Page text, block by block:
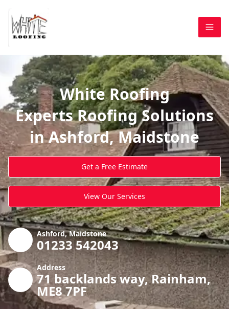
White Roofing
Experts Roofing Solutions
in Ashford, Maidstone
Get a Free Estimate
View Our Services
Ashford, Maidstone
01233 542043
Address
71 backlands way, Rainham,
ME8 7PF